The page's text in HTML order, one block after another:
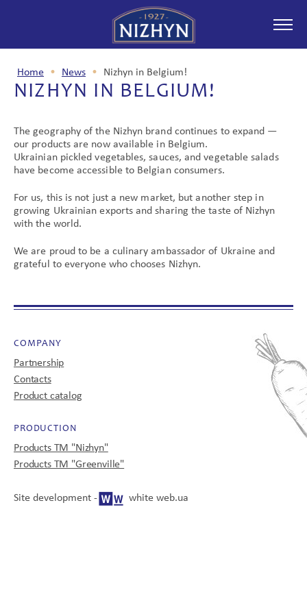
ABOUT COMPANY
PRODUCTION
Home • News • Nizhyn in Belgium!
NIZHYN IN BELGIUM!
The geography of the Nizhyn brand continues to expand —
our products are now available in Belgium.
Ukrainian pickled vegetables, sauces, and vegetable salads
have become accessible to Belgian consumers.
For us, this is not just a new market, but another step in
growing Ukrainian exports and sharing the taste of Nizhyn
with the world.
We are proud to be a culinary ambassador of Ukraine and
grateful to everyone who chooses Nizhyn.
COMPANY
Partnership
Contacts
Product catalog
PRODUCTION
Products TM "Nizhyn"
Products TM "Greenville"
Site development - white web.ua